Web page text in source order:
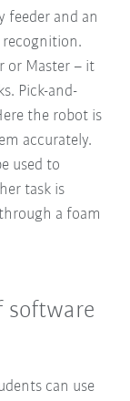
feeder and an
recognition.
or Master – it
Pick-and-
the robot is
accurately.
used to
task is
a foam
software
can use